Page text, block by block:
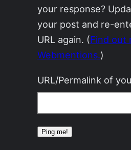
your response?
your post and re-
URL again. (Find out
Webmentions.)
URL/Permalink of